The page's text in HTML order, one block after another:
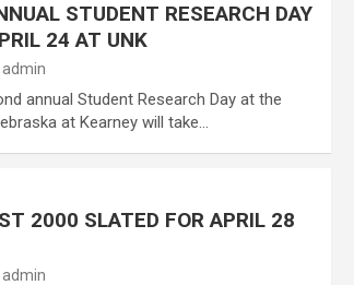
STUDENT RESEARCH DAY
24 AT UNK
admin
annual Student Research Day at the
at Kearney will take…
2000 SLATED FOR APRIL 28
admin